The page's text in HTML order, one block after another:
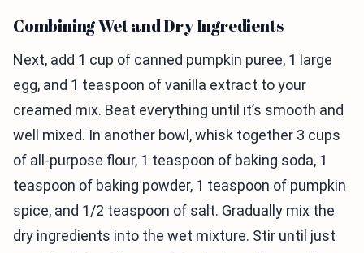
Combining Wet and Dry Ingredients
Next, add 1 cup of canned pumpkin puree, 1 large
egg, and 1 teaspoon of vanilla extract to your
creamed mix. Beat everything until it’s smooth and
well mixed. In another bowl, whisk together 3 cups
of all-purpose flour, 1 teaspoon of baking soda, 1
teaspoon of baking powder, 1 teaspoon of pumpkin
spice, and 1/2 teaspoon of salt. Gradually mix the
dry ingredients into the wet mixture. Stir until just